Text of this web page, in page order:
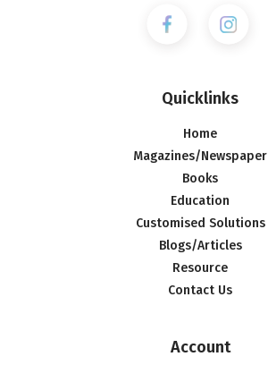
Quicklinks
Home
Magazines/Newspaper
Books
Education
Customised Solutions
Blogs/Articles
Resource
Contact Us
Account